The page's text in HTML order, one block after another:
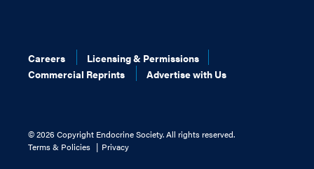
Careers
Licensing & Permissions
Commercial Reprints
Advertise with Us
©2026 Copyright Endocrine Society. All rights reserved.
Terms & Policies
Privacy